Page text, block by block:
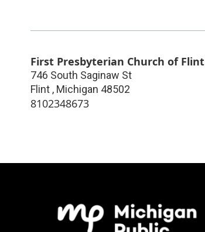
First Presbyterian Church of Flint
746 South Saginaw St
Flint , Michigan 48502
8102348673